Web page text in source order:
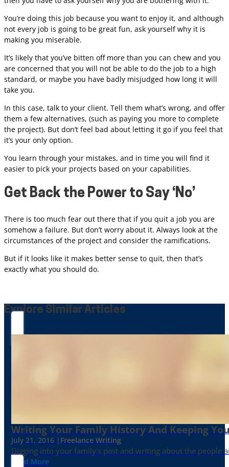
You’re doing this job because you want to enjoy it, and although
not every job is going to be great fun, ask yourself why it is
making you miserable.
It’s likely that you’ve bitten off more than you can chew and you
are concerned that you will not be able to do the job to a high
standard, or maybe you have badly misjudged how long it will
take you.
In this case, talk to your client. Tell them what’s wrong, and offer
them a few alternatives, (such as paying you more to complete
the project). But don’t feel bad about letting it go if you feel that
it’s your only option.
You learn through your mistakes, and in time you will find it
easier to pick your projects based on your capabilities.
Get Back the Power to Say ‘No’
There is too much fear out there that if you quit a job you are
somehow a failure. But don’t worry about it. Always look at the
circumstances of the project and consider the ramifications.
But if it looks like it makes better sense to quit, then that’s
exactly what you should do.
Explore Similar Articles
Writing Your Family History And Keeping
July 21, 2016 | Freelance Writing
Digging into your family's past and writing about the people
Read More